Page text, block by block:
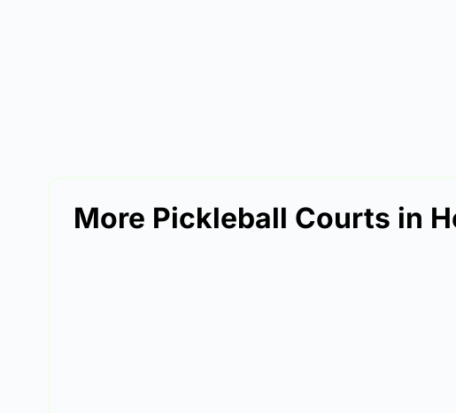
More Pickleball Courts in